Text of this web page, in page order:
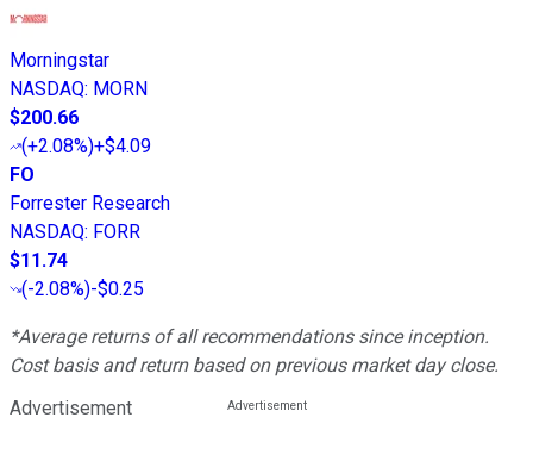
Morningstar
NASDAQ: MORN
$200.66
(+2.08%)+$4.09
FO
Forrester Research
NASDAQ: FORR
$11.74
(-2.08%)-$0.25
*Average returns of all recommendations since inception.
Cost basis and return based on previous market day close.
Advertisement